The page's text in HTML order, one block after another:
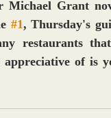
Grant
#1, Thursday's
restaurants
of is